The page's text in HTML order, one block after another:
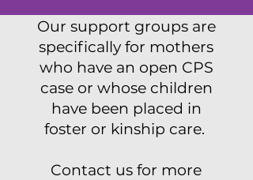
Our support groups are
specifically for mothers
who have an open CPS
case or whose children
have been placed in
foster or kinship care.
Contact us for more